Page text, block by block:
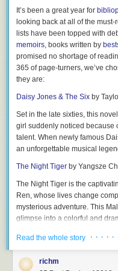
38. What’s the cheapest gift
39.What app do you waste the
40.What’s the weirdest thing
41.Have you ever been nude
42.How many gossip blogs do
43.What is the youngest age
44.Have you ever picked your
45. Have you ever lied about
46. If you had to delete one
47.What’s your most
48.What’s the longest you’ve
49.Have you ever used a fake
50.Who’s your hall pass?
RELATED:Would You Rather
51.Be honest: Do you have a
peace.”
6.Declan — This traditional
frequently stateside in the last
goodness.”
Silas — “Of the forest”
feel at home at the beach!
— With the
he’s especially aptly named
10.Maverick— This
12.Lathan— More traditionally
this has similar vibes toNathan
13. Lyle — An English name
14.Bishop— Originating from
15.Kylen— A unisex moniker
It’s been a great year for
looking back at all of the
lists have been topped with
memoirs, books written by
promised no shortage of
365 of page-turners, we’ve
they are:
Daisy Jones & The Six by
Set in the late sixties, this
girl suddenly noticed because
talent. When newly famous
an unforgettable musical
The Night Tiger by Yangsze
The Night Tiger is the
Ren, whose lives change
mysterious adventure. This
glimpse into a colorful and
Your List
Read the whole story · · · · ·
richm